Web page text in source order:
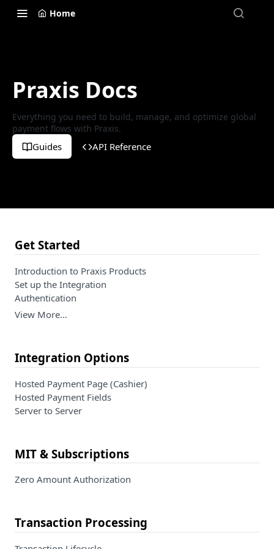
Home
Praxis Docs
Everything you need to build, manage, and optimize global
payment flows with Praxis.
Guides API Reference
Get Started
Introduction to Praxis Products
Set up the Integration
Authentication
View More…
Integration Options
Hosted Payment Page (Cashier)
Hosted Payment Fields
Server to Server
MIT & Subscriptions
Zero Amount Authorization
Transaction Processing